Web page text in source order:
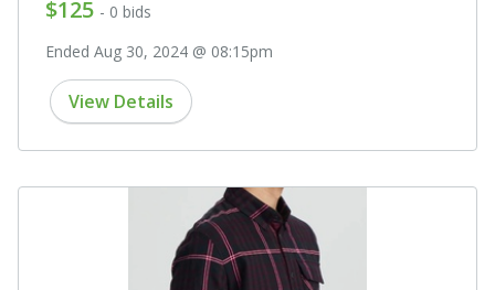
$125 - 0 bids
Ended Aug 30, 2024 @ 08:15pm
View Details